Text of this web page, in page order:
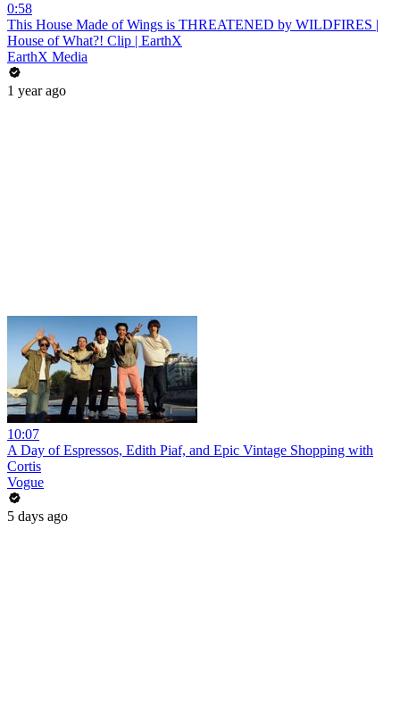
0:58
This House Made of Wings is THREATENED by WILDFIRES |
House of What?! Clip | EarthX
EarthX Media
1 year ago
10:07
A Day of Espressos, Edith Piaf, and Epic Vintage Shopping with
Cortis
Vogue
5 days ago